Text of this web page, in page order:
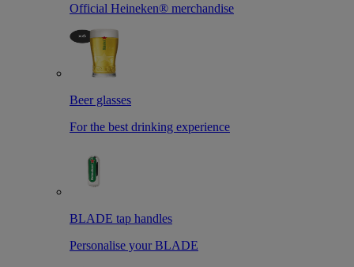
Official Heineken® merchandise
Beer glasses
For the best drinking experience
BLADE tap handles
Personalise your BLADE